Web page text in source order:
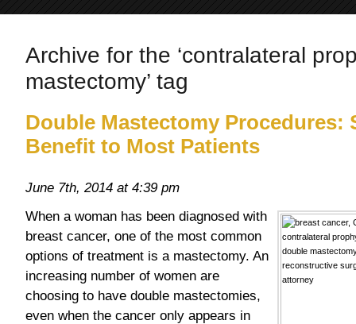
Archive for the ‘contralateral
mastectomy’ tag
Double Mastectomy Procedures:
Benefit to Most Patients
June 7th, 2014 at 4:39 pm
When a woman has been diagnosed with
breast cancer, one of the most common
options of treatment is a mastectomy. An
increasing number of women are
choosing to have double mastectomies,
even when the cancer only appears in